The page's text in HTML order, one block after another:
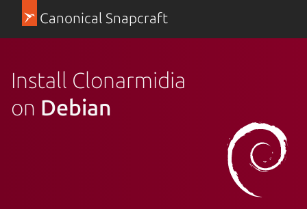
Canonical Snapcraft
Install Clonarmidia
on Debian